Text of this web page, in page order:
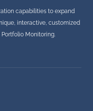
capabilities to expand
interactive, customized
Monitoring.